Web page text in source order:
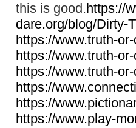
this is good.https://
dare.org/blog/Dirty-
https://www.truth-
https://www.truth-
https://www.truth-
https://
https://
https://www.play-